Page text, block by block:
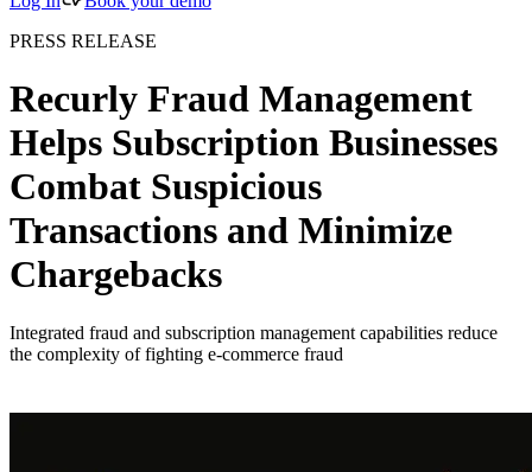
PRESS RELEASE
Recurly Fraud Management
Helps Subscription Businesses
Combat Suspicious
Transactions and Minimize
Chargebacks
Integrated fraud and subscription management capabilities reduce
the complexity of fighting e-commerce fraud